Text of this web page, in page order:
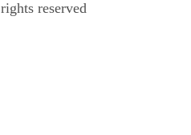
reserved